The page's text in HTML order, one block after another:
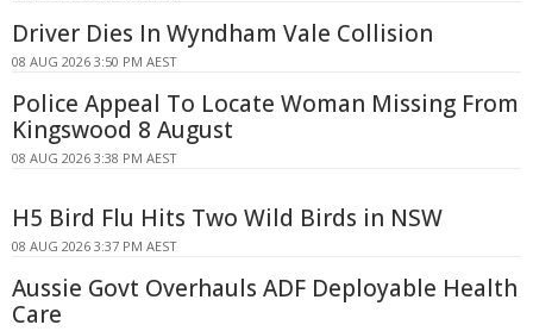
Driver Dies In Wyndham Vale Collision
08 AUG 2026 3:50 PM AEST
Police Appeal To Locate Woman Missing From
Kingswood 8 August
08 AUG 2026 3:38 PM AEST
H5 Bird Flu Hits Two Wild Birds in NSW
08 AUG 2026 3:37 PM AEST
Aussie Govt Overhauls ADF Deployable Health
Care